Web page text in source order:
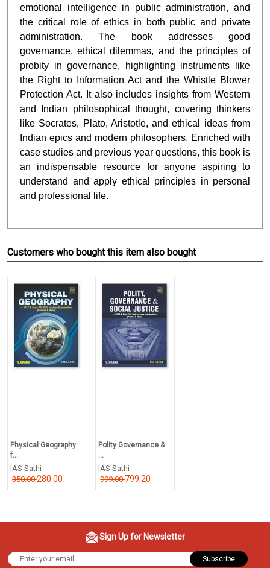
emotional intelligence in public administration, and
the critical role of ethics in both public and private
administration. The book addresses good
governance, ethical dilemmas, and the principles of
probity in governance, highlighting instruments like
the Right to Information Act and the Whistle Blower
Protection Act. It also includes insights from Western
and Indian philosophical thought, covering thinkers
like Socrates, Plato, Aristotle, and ethical ideas from
Indian epics and modern philosophers. Enriched with
case studies and previous year questions, this book is
an indispensable resource for anyone aspiring to
understand and apply ethical principles in personal
and professional life.
Customers who bought this item also bought
Physical Geography
f...
IAS Sathi
350.00280.00
Polity Governance &
...
IAS Sathi
999.00799.20
Sign Up for Newsletter
Subscribe